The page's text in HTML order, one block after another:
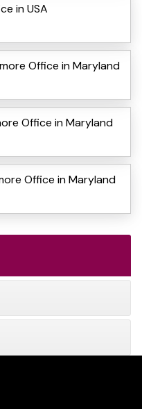
in USA
Office in Maryland
Office in Maryland
Office in Maryland